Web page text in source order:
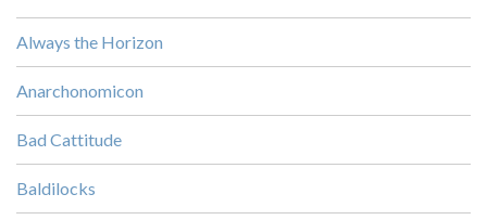
Always the Horizon
Anarchonomicon
Bad Cattitude
Baldilocks